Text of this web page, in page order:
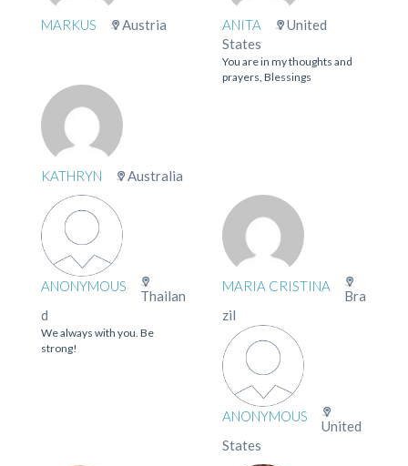
MARKUS Austria ANITA
United
States
You are in my thoughts and
prayers, Blessings
KATHRYN Australia
ANONYMOUS
Thailan
d
We always with you. Be
strong!
MARIA CRISTINA
Bra
zil
ANONYMOUS
United
States